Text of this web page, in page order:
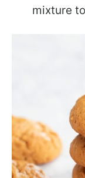
mixture